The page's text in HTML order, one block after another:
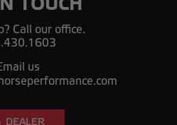
TOUCH
Call our office.
us